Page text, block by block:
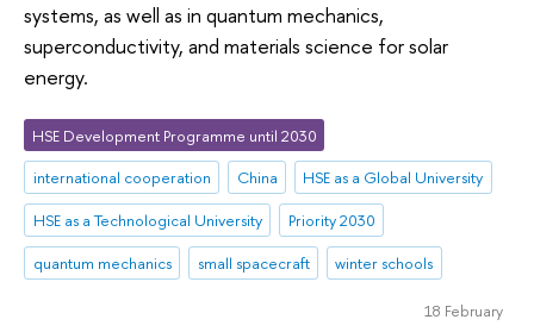
systems, as well as in quantum mechanics,
superconductivity, and materials science for solar
energy.
HSE Development Programme until 2030
international cooperation
China
HSE as a Global University
HSE as a Technological University
Priority 2030
quantum mechanics
small spacecraft winter schools
18 February